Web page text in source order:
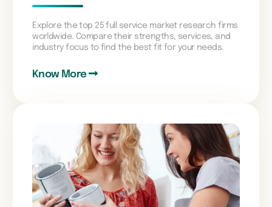
Explore the top 25 full service market research firms
worldwide. Compare their strengths, services, and
industry focus to find the best fit for your needs.
Know More